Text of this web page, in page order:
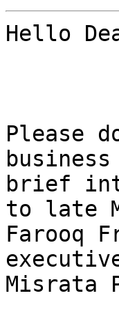
Hello
Please
brief
to late
Farooq
Misrata